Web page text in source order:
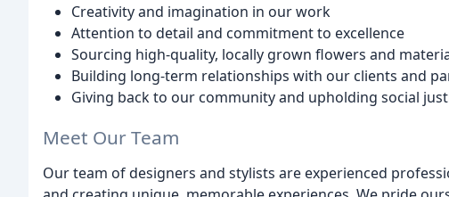
Creativity and imagination in our work
Attention to detail and commitment to excellence
Sourcing high-quality, locally grown flowers and
Building long-term relationships with our clients and
Giving back to our community and upholding social
Meet Our Team
Our team of designers and stylists are experienced